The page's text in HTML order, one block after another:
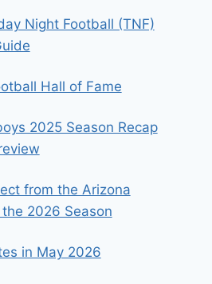
Night Football (TNF)
Hall of Fame
2025 Season Recap
from the Arizona
2026 Season
in May 2026